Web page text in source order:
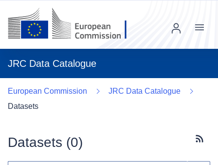
JRC Data Catalogue
Menu
European Commission
JRC Data Catalogue
Datasets
Datasets (0)